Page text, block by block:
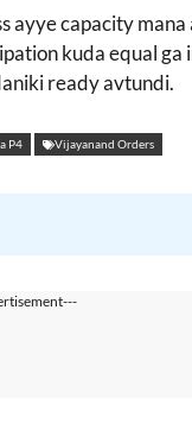
ayye capacity
kuda equal
ready avtundi.
P4 Vijayanand Orders